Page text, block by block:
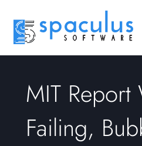
MIT
Failing,